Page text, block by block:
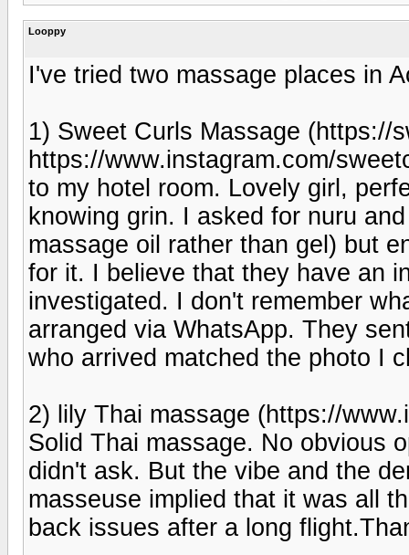
Looppy
I've tried two massage places in
1) Sweet Curls Massage (https://
https://www.instagram.com/
to my hotel room. Lovely girl,
knowing grin. I asked for nuru
massage oil rather than gel) but
for it. I believe that they have an
investigated. I don't remember
arranged via WhatsApp. They
who arrived matched the photo I
2) lily Thai massage (https://
Solid Thai massage. No obvious
didn't ask. But the vibe and the
masseuse implied that it was all
back issues after a long